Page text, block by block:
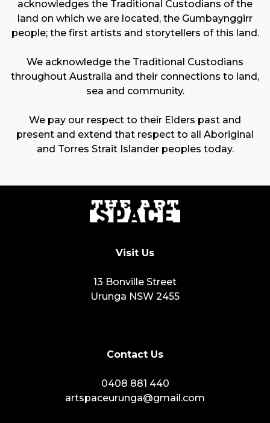
Visit Us
13 Bonville Street
Urunga NSW 2455
Contact Us
0408 881 440
artspaceurunga@gmail.com
acknowledges the Traditional Custodians of the
land on which we are located, the Gumbaynggirr
people; the first artists and storytellers of this land.
We acknowledge the Traditional Custodians
throughout Australia and their connections to land,
sea and community.
We pay our respect to their Elders past and
present and extend that respect to all Aboriginal
and Torres Strait Islander peoples today.